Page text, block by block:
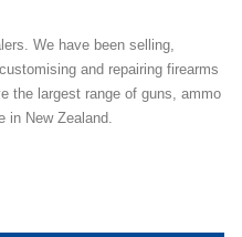
We have been selling,
and repairing firearms
the largest range of guns, ammo
in New Zealand.